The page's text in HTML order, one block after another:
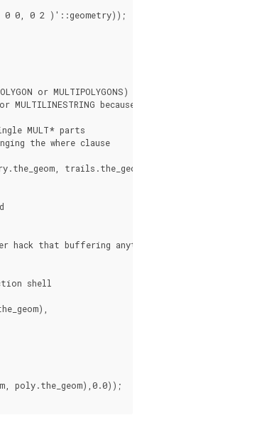
( 0 0, 0 2 )'::geometry));
or MULTIPOLYGONS)
because we don't
MULT* parts
the where clause
trails.the_geom))).geom As
hack that buffering anything by 0.0
shell